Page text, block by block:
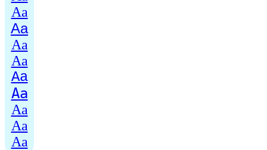
Aa
Aa
Aa
Aa
Aa
Aa
Aa
Aa
Aa